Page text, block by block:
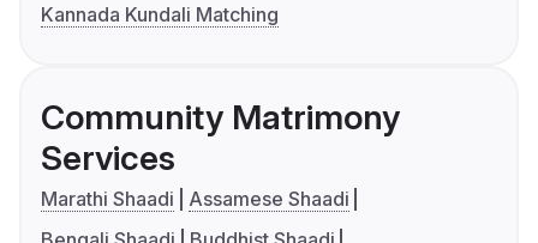
Kannada Kundali Matching
Community Matrimony
Services
Marathi Shaadi
Assamese Shaadi